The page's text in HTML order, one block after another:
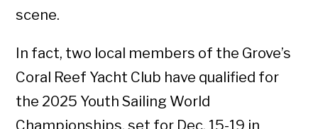
scene.
In fact, two local members of the Grove’s
Coral Reef Yacht Club have qualified for
the 2025 Youth Sailing World
Championships, set for Dec. 15-19 in